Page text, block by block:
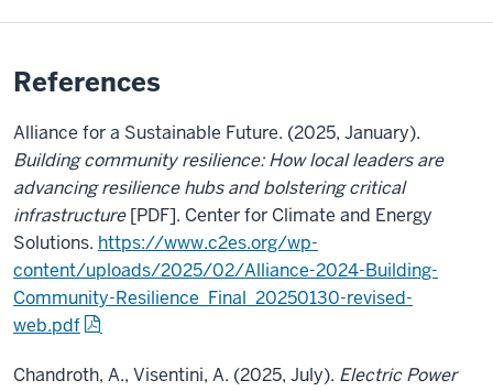
References
Alliance for a Sustainable Future. (2025, January).
Building community resilience: How local leaders are
advancing resilience hubs and bolstering critical
infrastructure[PDF]. Center for Climate and Energy
Solutions. https://www.c2es.org/wp-
content/uploads/2025/02/Alliance-2024-Building-
Community-Resilience_Final_20250130-revised-
web.pdf
Chandroth, A., Visentini, A. (2025, July). Electric Power